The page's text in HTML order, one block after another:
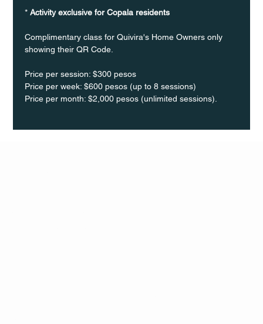
* Activity exclusive for Copala residents
Complimentary class for Quivira's Home Owners only
showing their QR Code.
Price per session: $300 pesos
Price per week: $600 pesos (up to 8 sessions)
Price per month: $2,000 pesos (unlimited sessions).